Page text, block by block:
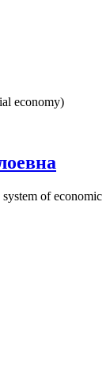
economy)
of economic